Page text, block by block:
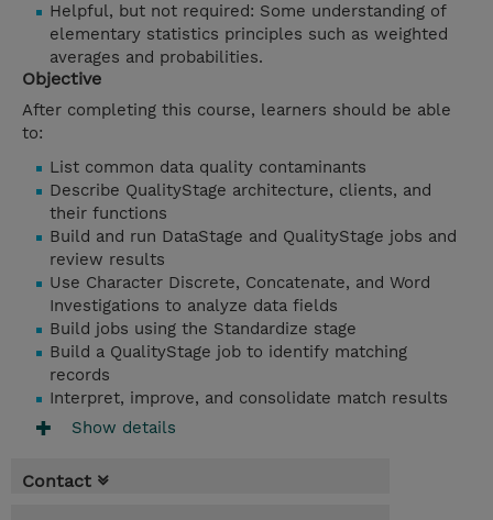
Helpful, but not required: Some understanding of
elementary statistics principles such as weighted
averages and probabilities.
Objective
After completing this course, learners should be able
to:
List common data quality contaminants
Describe QualityStage architecture, clients, and
their functions
Build and run DataStage and QualityStage jobs and
review results
Use Character Discrete, Concatenate, and Word
Investigations to analyze data fields
Build jobs using the Standardize stage
Build a QualityStage job to identify matching
records
Interpret, improve, and consolidate match results
Show details
Contact